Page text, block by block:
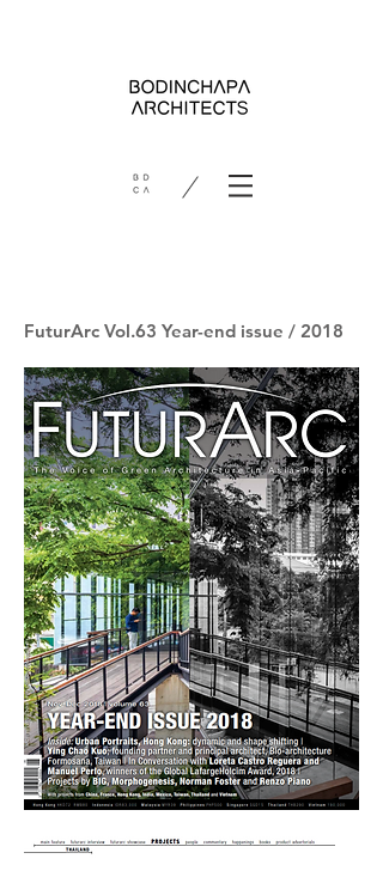
FuturArc Vol.63 Year-end issue / 2018